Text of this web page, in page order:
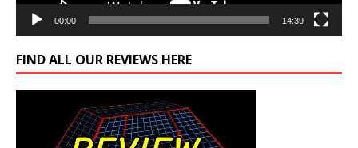
00:00 14:39
FIND ALL OUR REVIEWS HERE